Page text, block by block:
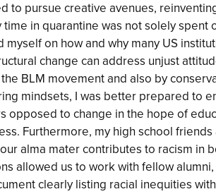
to pursue creative avenues,
in quarantine was not solely spent
myself on how and why many US
change can address unjust
BLM movement and also by
mindsets, I was better prepared to
opposed to change in the hope of
Furthermore, my high school
alma mater contributes to racism in
allowed us to work with fellow
clearly listing racial inequities